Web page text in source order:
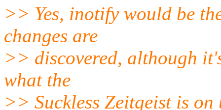
>> Yes, inotify would be
changes are
>> discovered, although
what the
>> Suckless Zeitgeist is